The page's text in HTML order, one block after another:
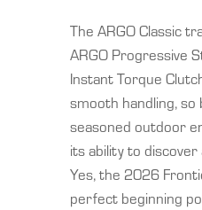
The ARGO Classic
ARGO Progressive
Instant Torque
smooth handling, so
seasoned outdoor
its ability to
Yes, the 2026
perfect beginning